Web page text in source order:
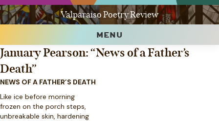
Valparaiso Poetry Review
MENU
January Pearson: “News of a Father’s
Death”
NEWS OF A FATHER’S DEATH
Like ice before morning
frozen on the porch steps,
unbreakable skin, hardening